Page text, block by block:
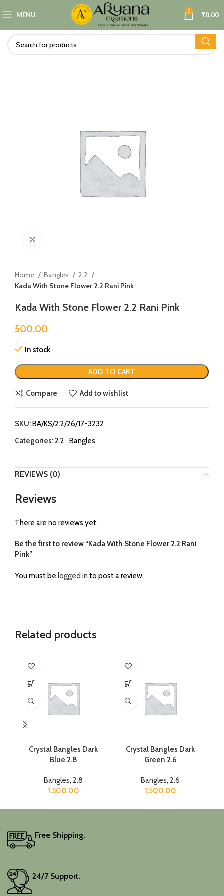
MENU 0 ₹0.00
Home Bangles
2.2
Kada With Stone Flower 2.2 Rani Pink
Kada With Stone Flower 2.2 Rani Pink
500.00
In stock
ADD TO CART
Compare Add to wishlist
SKU:BA/KS/2.2/26/17-3232
Categories:2.2, Bangles
REVIEWS (0)
Reviews
There are no reviews yet.
Be the first to review “Kada With Stone Flower 2.2 Rani
Pink”
You must be logged in to post a review.
Related products
Crystal Bangles Dark
Blue 2.8
Bangles, 2.8
1,500.00
Crystal Bangles Dark
Green 2.6
Bangles, 2.6
1,500.00
Free Shipping.
24/7 Support.